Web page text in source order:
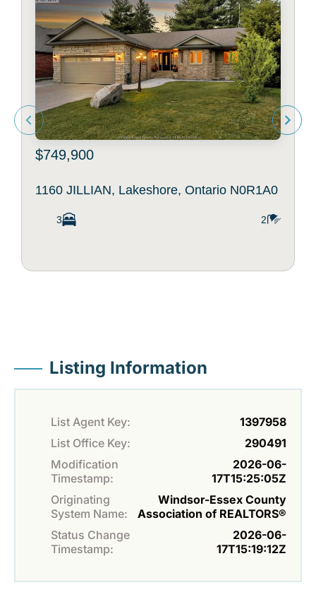
$749,900
1160 JILLIAN, Lakeshore, Ontario N0R1A0
3 2
Listing Information
List Agent Key:
1397958
List Office Key:
290491
Modification
Timestamp:
2026-06-
17T15:25:05Z
Originating
System Name:
Windsor-Essex County
Association of REALTORS®
Status Change
Timestamp:
2026-06-
17T15:19:12Z